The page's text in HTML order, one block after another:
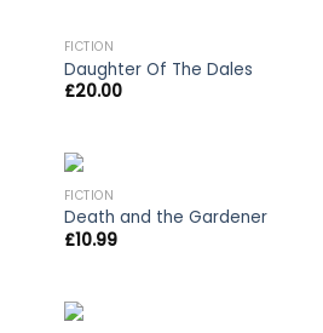
FICTION
Daughter Of The Dales
£20.00
FICTION
Death and the Gardener
£10.99